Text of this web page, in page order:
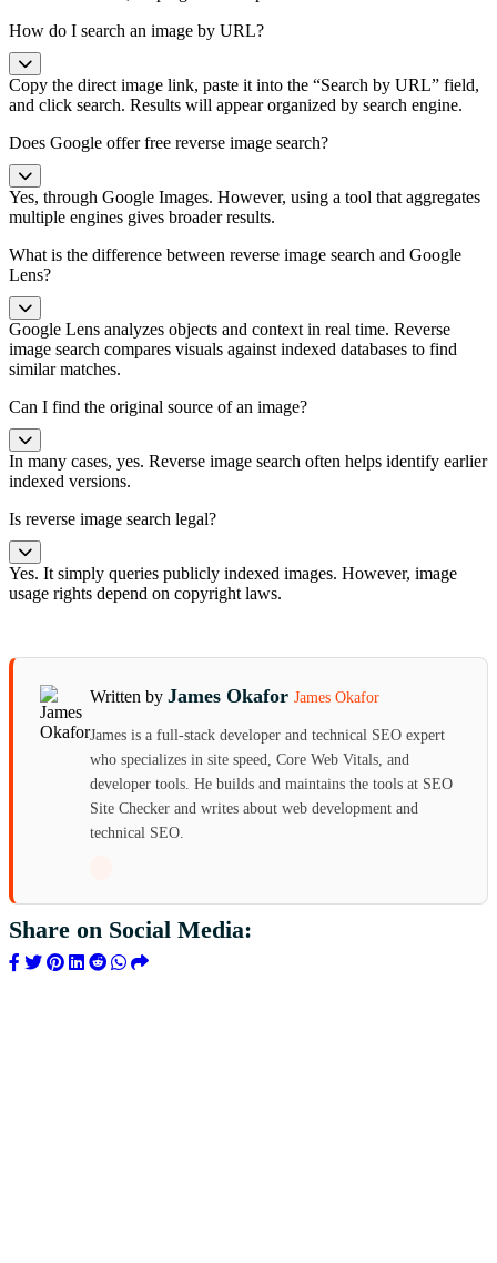
How do I search an image by URL?
Copy the direct image link, paste it into the “Search by URL” field,
and click search. Results will appear organized by search engine.
Does Google offer free reverse image search?
Yes, through Google Images. However, using a tool that aggregates
multiple engines gives broader results.
What is the difference between reverse image search and Google
Lens?
Google Lens analyzes objects and context in real time. Reverse
image search compares visuals against indexed databases to find
similar matches.
Can I find the original source of an image?
In many cases, yes. Reverse image search often helps identify earlier
indexed versions.
Is reverse image search legal?
Yes. It simply queries publicly indexed images. However, image
usage rights depend on copyright laws.
Written by James Okafor James Okafor
James is a full-stack developer and technical SEO expert
who specializes in site speed, Core Web Vitals, and
developer tools. He builds and maintains the tools at SEO
Site Checker and writes about web development and
technical SEO.
Share on Social Media: